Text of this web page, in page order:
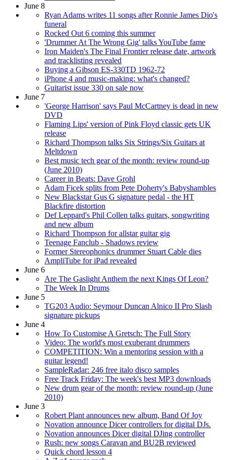
June 8
Ryan Adams writes 11 songs after Ronnie James Dio's
funeral
Rocked Out 6 coming this summer
'Drummer At The Wrong Gig' talks YouTube fame
Iron Maiden's The Final Frontier release date, artwork
and tracklisting revealed
Buying a Gibson ES-330TD 1962-72
iPhone 4 and music-making: what's changed?
Guitarist issue 330 on sale now
June 7
'George Harrison' says Paul McCartney is dead in new
DVD
Flaming Lips' version of Pink Floyd classic gets UK
release
Richard Thompson talks Six Strings/Six Guitars at
Meltdown
Best music tech gear of the month: review round-up
(June 2010)
Career in Beats: Dave Grohl
Adam Ficek splits from Pete Doherty's Babyshambles
New Blackstar Gus G signature pedal - the HT
Blackfire distortion
Def Leppard's Phil Collen talks guitars, songwriting
and new album
Richard Thompson for allstar guitar gig
Teenage Fanclub - Shadows review
Former Stereophonics drummer Stuart Cable dies
AmpliTube for iPad revealed
June 6
Are The Gaslight Anthem the next Kings Of Leon?
The Week In Drums
June 5
TG203 Audio: Seymour Duncan Alnico II Pro Slash
signature pickups
June 4
How To Customise A Gretsch: The Full Story
Video: The world's most exuberant drummers
COMPETITION: Win a mentoring session with a
guitar legend!
SampleRadar: 246 free italo disco samples
Free Track Friday: The week's best MP3 downloads
New drum gear of the month: review round-up (June
2010)
June 3
Robert Plant announces new album, Band Of Joy
Novation announce Dicer controllers for digital DJs.
Novation announces Dicer digital DJing controller
Rush: new songs Caravan and BU2B reviewed
Quick chord lesson 4